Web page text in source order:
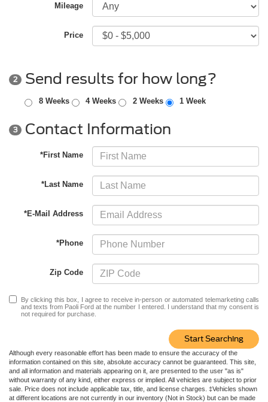
Mileage
Price
2 Send results for how long?
8 Weeks 4 Weeks 2 Weeks 1 Week
3 Contact Information
*First Name
*Last Name
*E-Mail Address
*Phone
Zip Code
By clicking this box, I agree to receive in-person or automated telemarketing calls
and texts from Paoli Ford at the number I entered. I understand that my consent is
not required for purchase.
Start Searching
Although every reasonable effort has been made to ensure the accuracy of the
information contained on this site, absolute accuracy cannot be guaranteed. This site,
and all information and materials appearing on it, are presented to the user "as is"
without warranty of any kind, either express or implied. All vehicles are subject to prior
sale. Price does not include applicable tax, title, and license charges. ‡Vehicles shown
at different locations are not currently in our inventory (Not in Stock) but can be made